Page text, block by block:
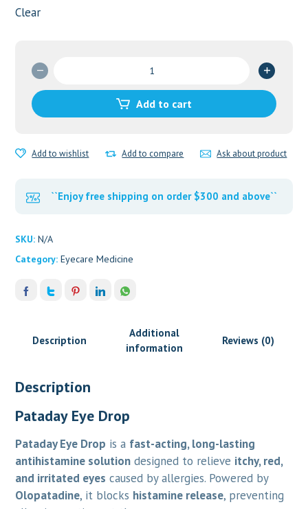
Clear
DROP
Add to cart
Add to wishlist Add to compare Ask about product
``Enjoy free shipping on order $300 and above``
SKU:N/A
Category:Eyecare Medicine
Description
Additional
information
Reviews (0)
Description
Pataday Eye Drop
Pataday Eye Drop is a fast-acting, long-lasting
antihistamine solution designed to relieve itchy, red,
and irritated eyes caused by allergies. Powered by
Olopatadine, it blocks histamine release, preventing